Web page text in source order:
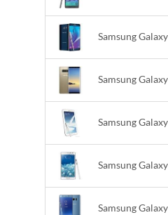
Samsung
Samsung
Samsung
Samsung
Samsung